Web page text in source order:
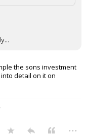
the sons investment
detail on it on
...